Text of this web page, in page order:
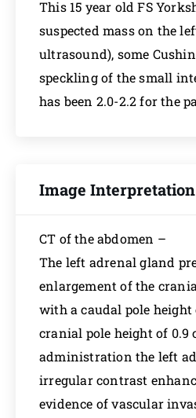
This 15 year old FS
suspected mass on the
ultrasound), some
speckling of the small
has been 2.0-2.2 for the
Image Interpretation
CT of the abdomen –
The left adrenal gland
enlargement of the
with a caudal pole height
cranial pole height of 0.9
administration the left
irregular contrast
evidence of vascular